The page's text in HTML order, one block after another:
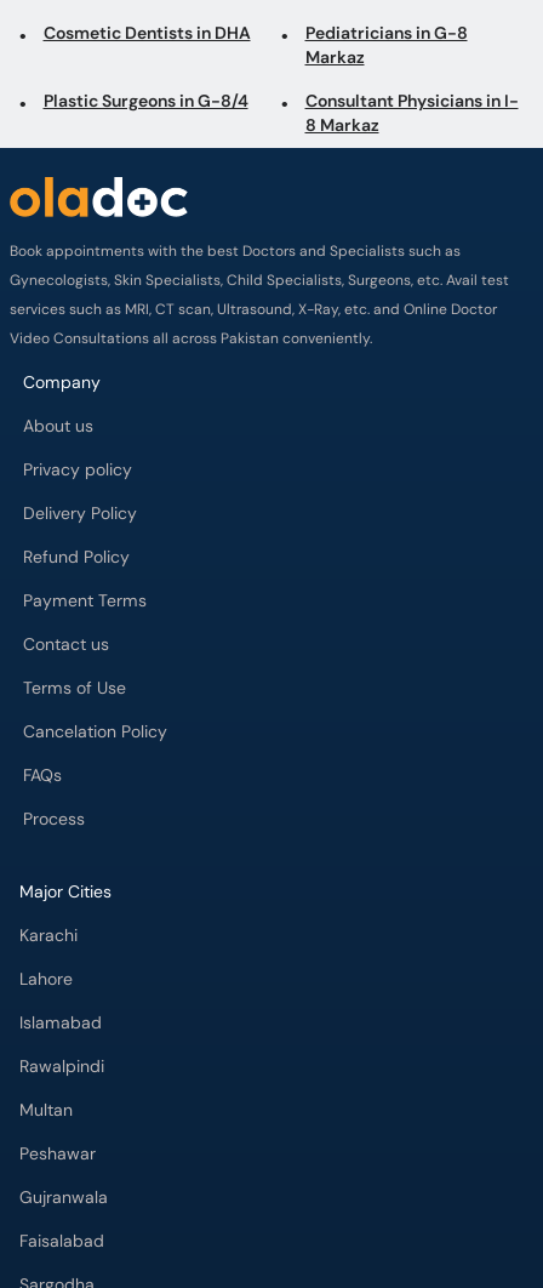
Cosmetic Dentists in DHA
Pediatricians in G-8
Markaz
Plastic Surgeons in G-8/4
Consultant Physicians in I-
8 Markaz
Book appointments with the best Doctors and Specialists such as
Gynecologists, Skin Specialists, Child Specialists, Surgeons, etc. Avail test
services such as MRI, CT scan, Ultrasound, X-Ray, etc. and Online Doctor
Video Consultations all across Pakistan conveniently.
Company
About us
Privacy policy
Delivery Policy
Refund Policy
Payment Terms
Contact us
Terms of Use
Cancelation Policy
FAQs
Process
Major Cities
Karachi
Lahore
Islamabad
Rawalpindi
Multan
Peshawar
Gujranwala
Faisalabad